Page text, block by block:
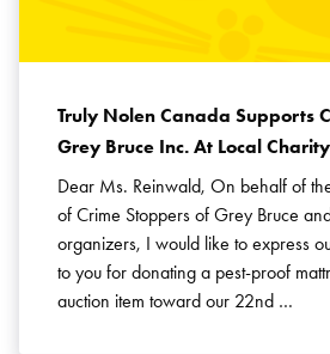
Truly Nolen Canada Supports
Grey Bruce Inc. At Local
Dear Ms. Reinwald, On behalf of
of Crime Stoppers of Grey Bruce
organizers, I would like to express
to you for donating a pest-proof
auction item toward our 22nd …